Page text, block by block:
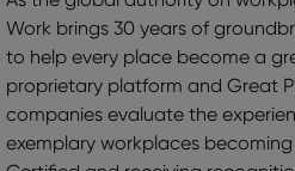
Work brings 30 years of
to help every place become a
proprietary platform and Great
companies evaluate the
exemplary workplaces